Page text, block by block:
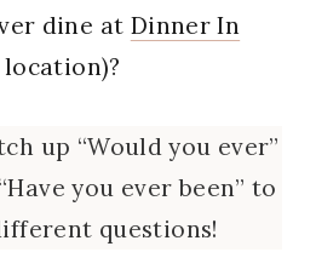
dine at Dinner In
location)?
up “Would you ever”
you ever been” to
questions!